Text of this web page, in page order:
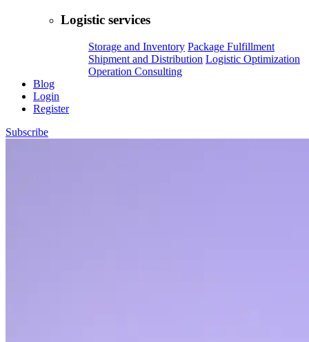
Logistic services
Storage and Inventory Package Fulfillment
Shipment and Distribution Logistic Optimization
Operation Consulting
Blog
Login
Register
Subscribe